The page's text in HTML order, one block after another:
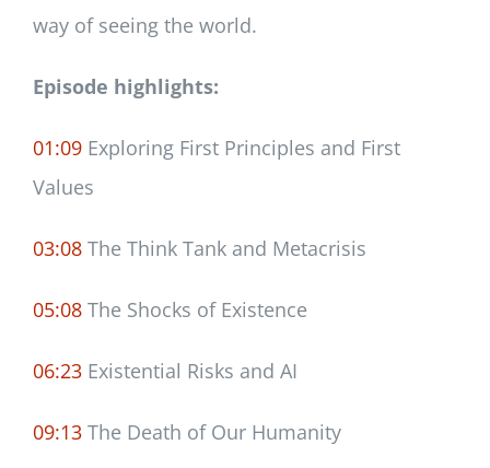
way of seeing the world.
Episode highlights:
01:09Exploring First Principles and First
Values
03:08The Think Tank and Metacrisis
05:08The Shocks of Existence
06:23Existential Risks and AI
09:13The Death of Our Humanity